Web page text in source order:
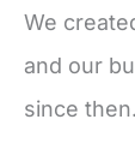
We
and our
since then.